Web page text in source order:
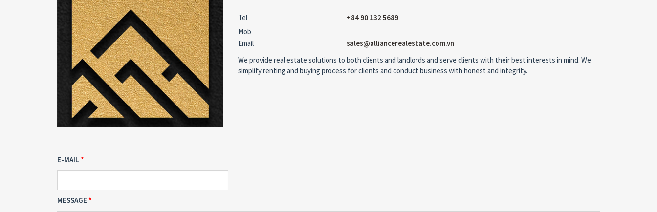
Tel
+84 90 132 5689
Mob
Email
sales@alliancerealestate.com.vn
We provide real estate solutions to both clients and landlords and serve clients with their best interests in mind. We
simplify renting and buying process for clients and conduct business with honest and integrity.
E-MAIL
MESSAGE